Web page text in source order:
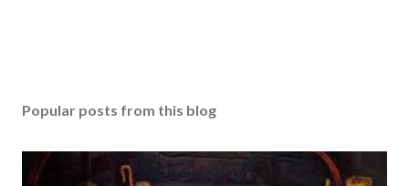
Popular posts from this blog